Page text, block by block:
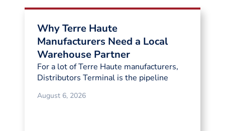
Why Terre Haute
Manufacturers Need a Local
Warehouse Partner
For a lot of Terre Haute manufacturers,
Distributors Terminal is the pipeline
August 6, 2026